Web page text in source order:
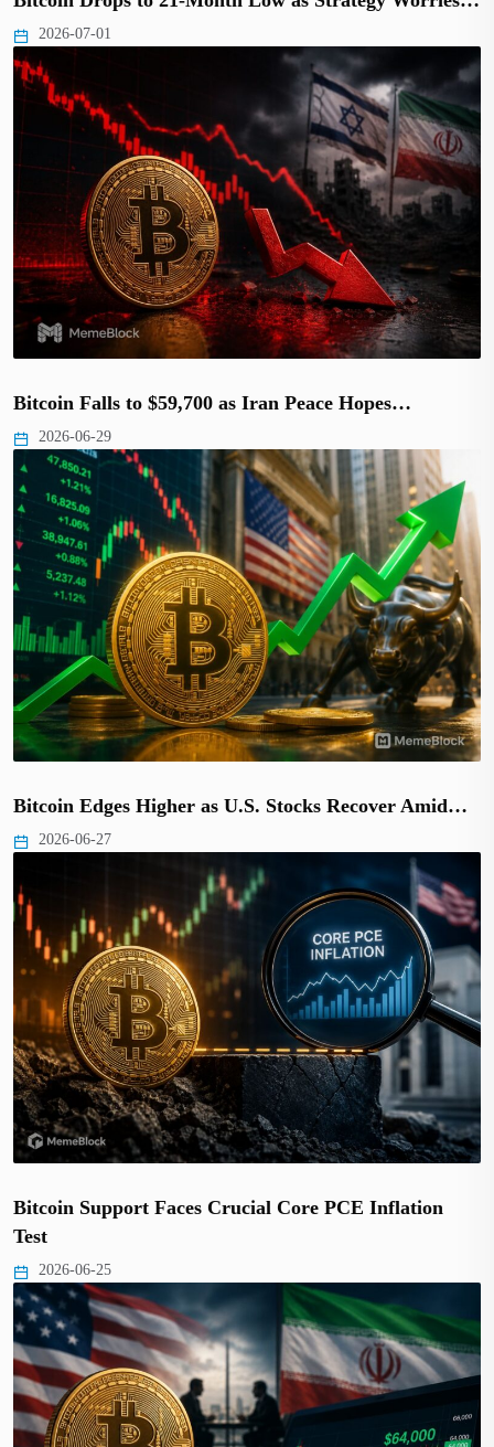
2026-07-01
Bitcoin Falls to $59,700 as Iran Peace Hopes…
2026-06-29
Bitcoin Edges Higher as U.S. Stocks Recover Amid…
2026-06-27
Bitcoin Support Faces Crucial Core PCE Inflation
Test
2026-06-25